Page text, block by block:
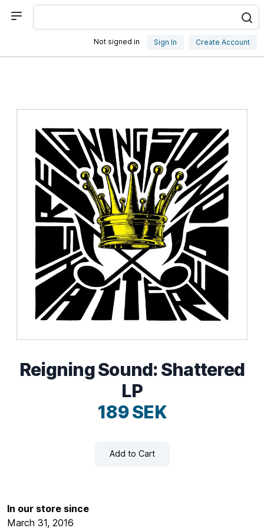
Not signed in Sign In Create Account
Reigning Sound: Shattered
LP
189 SEK
Add to Cart
In our store since
March 31, 2016